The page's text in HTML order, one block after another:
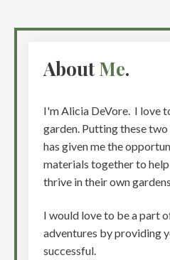
About Me.
I'm Alicia DeVore. I love
garden. Putting these
has given me the
materials together to
thrive in their own
I would love to be a part
adventures by providing
successful.